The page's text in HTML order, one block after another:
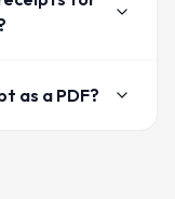
as a PDF?